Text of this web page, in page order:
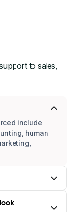
to sales,
include
human